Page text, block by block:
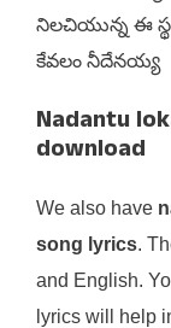
నిలచియున్న ఈ
కేవలం నీదేనయ్య
Nadantu
download
We also have
song lyrics.
and English.
lyrics will help